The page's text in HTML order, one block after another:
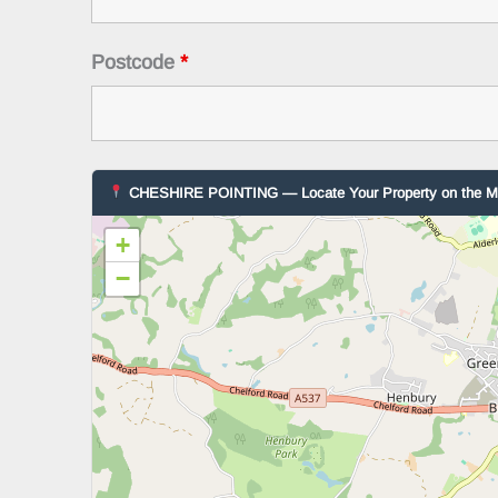
Postcode *
CHESHIRE POINTING — Locate Your Property on the
+
−